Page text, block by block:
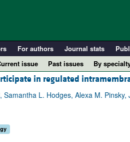
For authors Journal stats
issue Past issues
By
COVID-19
Cardiology
in regulated
L. Hodges, Alexa M.